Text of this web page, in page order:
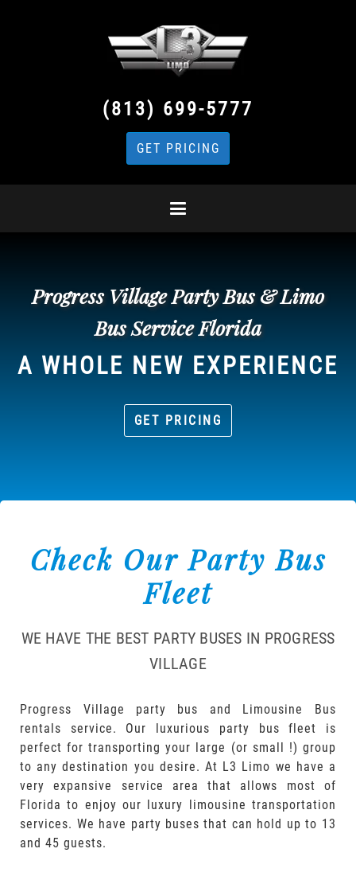
(813) 699-5777
GET PRICING
Progress Village Party Bus & Limo
Bus Service Florida
A WHOLE NEW EXPERIENCE
GET PRICING
Check Our Party Bus
Fleet
WE HAVE THE BEST PARTY BUSES IN PROGRESS
VILLAGE
Progress Village party bus and Limousine Bus
rentals service. Our luxurious party bus fleet is
perfect for transporting your large (or small !) group
to any destination you desire. At L3 Limo we have a
very expansive service area that allows most of
Florida to enjoy our luxury limousine transportation
services. We have party buses that can hold up to 13
and 45 guests.